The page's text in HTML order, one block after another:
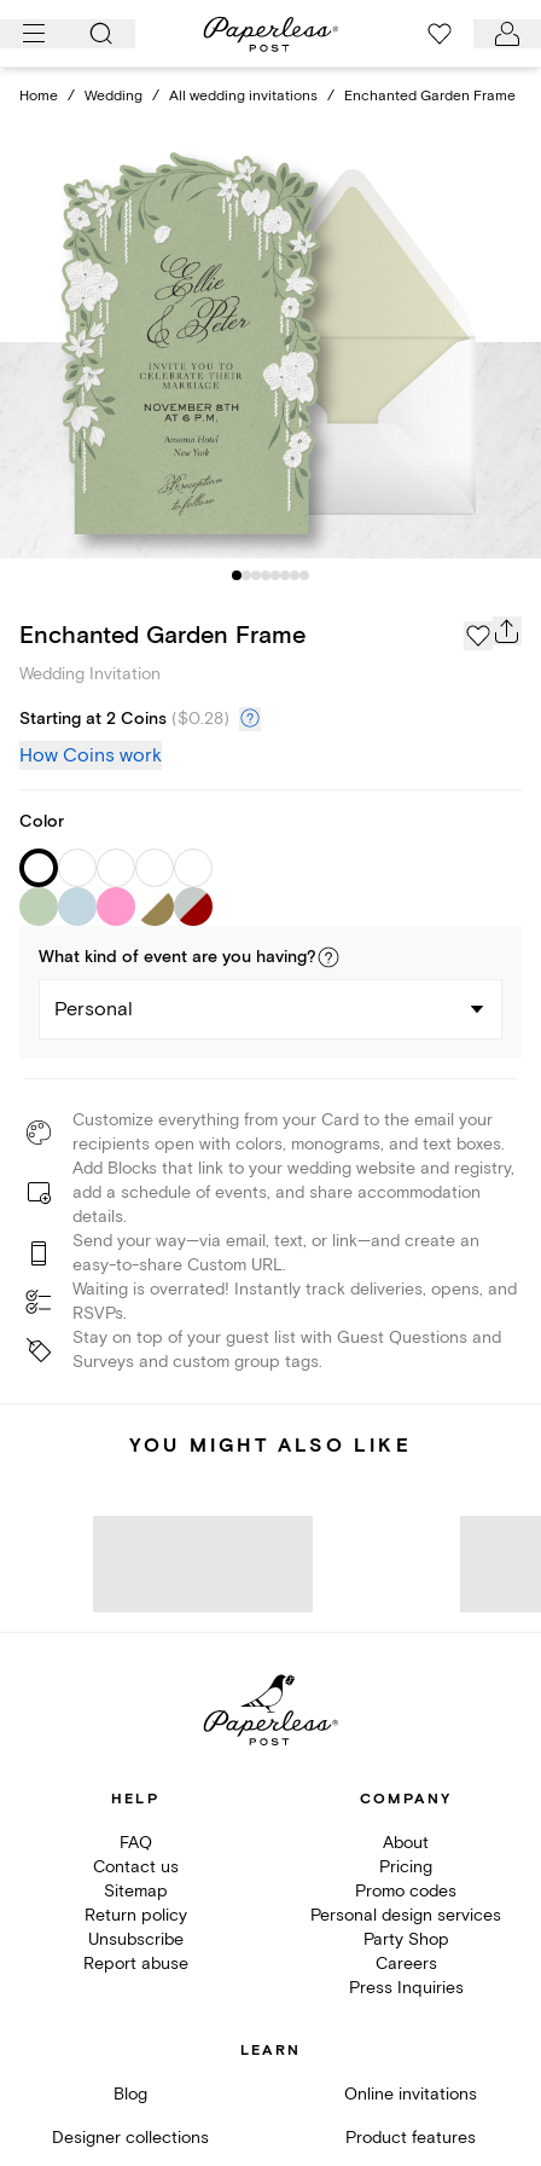
Skip
Home / Wedding / All wedding invitations / Enchanted Garden Frame
Enchanted Garden Frame
Wedding Invitation
Starting at 2 Coins ($0.28)
How Coins work
Color
What kind of event are you having?
Personal
Customize everything from your Card to the email your
recipients open with colors, monograms, and text boxes.
Add Blocks that link to your wedding website and registry,
add a schedule of events, and share accommodation
details.
Send your way—via email, text, or link—and create an
easy-to-share Custom URL.
Waiting is overrated! Instantly track deliveries, opens, and
RSVPs.
Stay on top of your guest list with Guest Questions and
Surveys and custom group tags.
YOU MIGHT ALSO LIKE
HELP
FAQ
Contact us
Sitemap
Return policy
Unsubscribe
Report abuse
COMPANY
About
Pricing
Promo codes
Personal design services
Party Shop
Careers
Press Inquiries
LEARN
Blog Online invitations
Designer collections Product features